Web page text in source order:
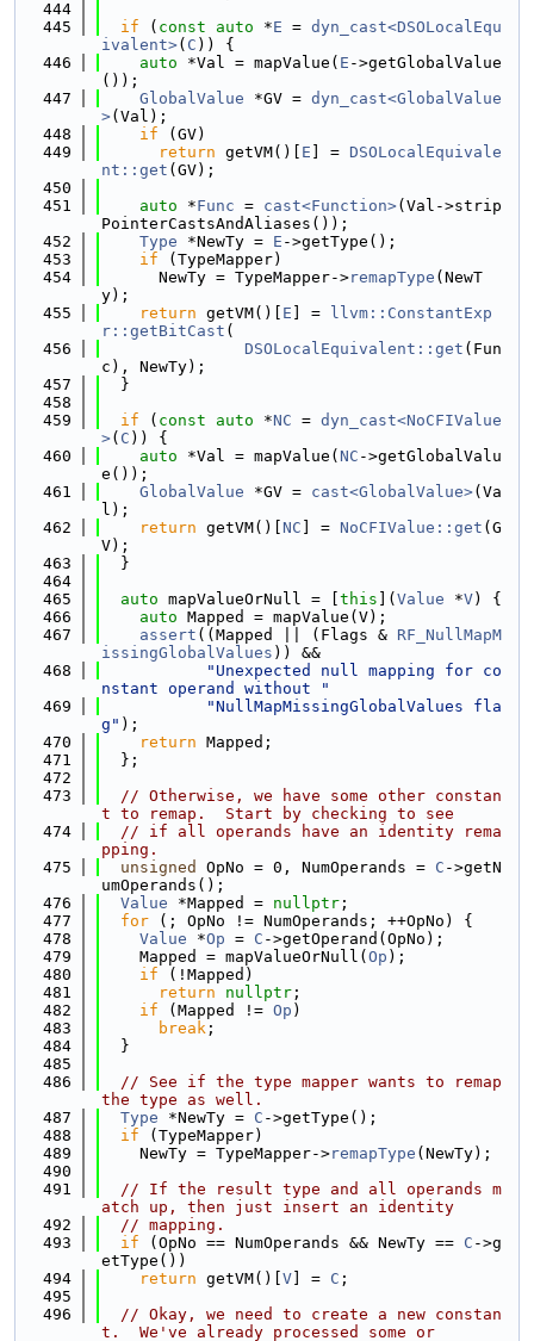
  444
  445
if ( const auto *E = dyn_cast<DSOLocalEqu
ivalent>( C )) {
  446
auto *Val = mapValue( E ->getGlobalValue
());
  447
GlobalValue *GV = dyn_cast<GlobalValue
>(Val);
  448
if (GV)
  449
return getVM()[ E ] = DSOLocalEquivale
nt::get (GV);
  450
  451
auto *Func = cast<Function>(Val->strip
PointerCastsAndAliases());
  452
Type *NewTy = E ->getType();
  453
if (TypeMapper)
  454
      NewTy = TypeMapper->
remapType (NewT
y);
  455
return getVM()[ E ] =
llvm::ConstantExp
r::getBitCast (
  456
DSOLocalEquivalent::get (Fun
c), NewTy);
  457
  }
  458
  459
if ( const auto *NC = dyn_cast<NoCFIValue
>( C )) {
  460
auto *Val = mapValue( NC ->getGlobalValu
e());
  461
GlobalValue *GV = cast<GlobalValue>(Va
l);
  462
return getVM()[ NC ] = NoCFIValue::get (G
V);
  463
  }
  464
  465
auto mapValueOrNull = [ this ]( Value *V) {
  466
auto Mapped = mapValue(V);
  467
assert ((Mapped || (Flags & RF_NullMapM
issingGlobalValues )) &&
  468
"Unexpected null mapping for co
nstant operand without "
  469
"NullMapMissingGlobalValues fla
g" );
  470
return Mapped;
  471
  };
  472
  473
// Otherwise, we have some other constan
t to remap.  Start by checking to see
  474
// if all operands have an identity rema
pping.
  475
unsigned OpNo = 0, NumOperands = C ->getN
umOperands();
  476
Value *Mapped = nullptr ;
  477
for (; OpNo != NumOperands; ++OpNo) {
  478
Value *Op = C ->getOperand(OpNo);
  479
    Mapped = mapValueOrNull(
Op );
  480
if (!Mapped)
  481
return nullptr ;
  482
if (Mapped != Op )
  483
break ;
  484
  }
  485
  486
// See if the type mapper wants to remap
the type as well.
  487
Type *NewTy = C ->getType();
  488
if (TypeMapper)
  489
    NewTy = TypeMapper->
remapType (NewTy);
  490
  491
// If the result type and all operands m
atch up, then just insert an identity
  492
// mapping.
  493
if (OpNo == NumOperands && NewTy == C ->g
etType())
  494
return getVM()[ V ] = C ;
  495
  496
// Okay, we need to create a new constan
t.  We've already processed some or